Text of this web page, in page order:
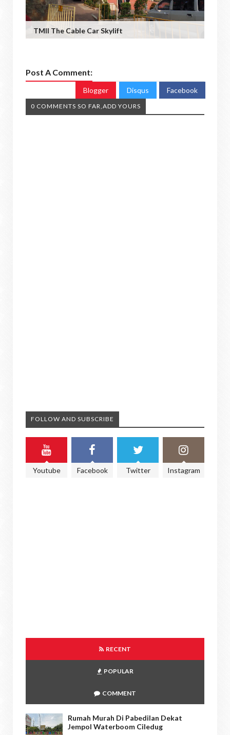
TMII The Cable Car Skylift
Post A Comment:
Blogger Disqus Facebook
0 COMMENTS SO FAR,ADD YOURS
FOLLOW AND SUBSCRIBE
Youtube Facebook Twitter Instagram
RECENT
POPULAR
COMMENT
Rumah Murah Di Pabedilan Dekat
Jempol Waterboom Ciledug